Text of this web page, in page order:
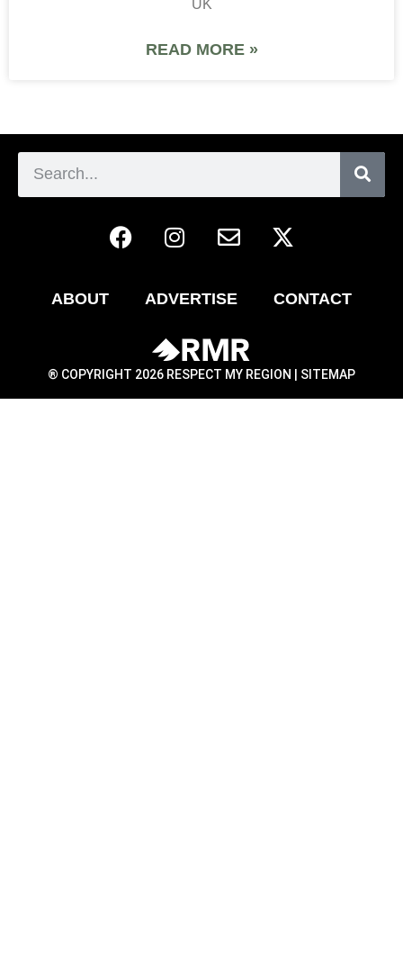
UK
READ MORE »
ABOUT ADVERTISE CONTACT
® COPYRIGHT 2026 RESPECT MY REGION | SITEMAP